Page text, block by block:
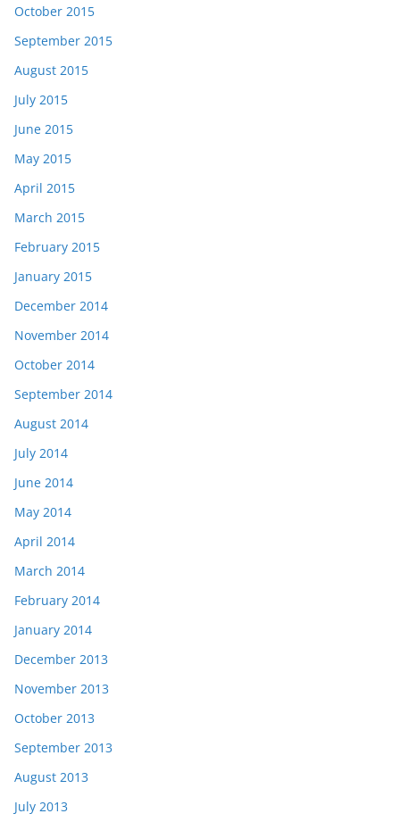
October 2015
September 2015
August 2015
July 2015
June 2015
May 2015
April 2015
March 2015
February 2015
January 2015
December 2014
November 2014
October 2014
September 2014
August 2014
July 2014
June 2014
May 2014
April 2014
March 2014
February 2014
January 2014
December 2013
November 2013
October 2013
September 2013
August 2013
July 2013